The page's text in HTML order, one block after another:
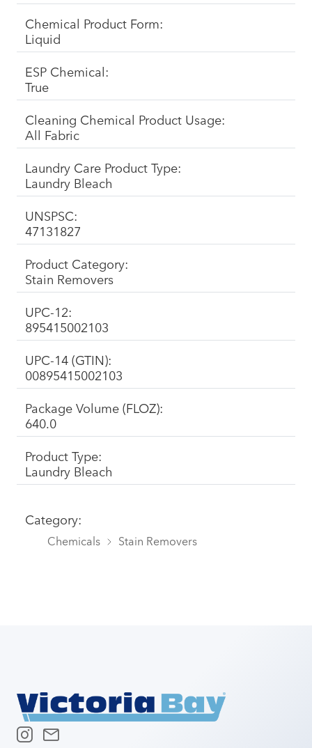
Chemical Product Form:
Liquid
ESP Chemical:
True
Cleaning Chemical Product Usage:
All Fabric
Laundry Care Product Type:
Laundry Bleach
UNSPSC:
47131827
Product Category:
Stain Removers
UPC-12:
895415002103
UPC-14 (GTIN):
00895415002103
Package Volume (FLOZ):
640.0
Product Type:
Laundry Bleach
Category:
Chemicals Stain Removers